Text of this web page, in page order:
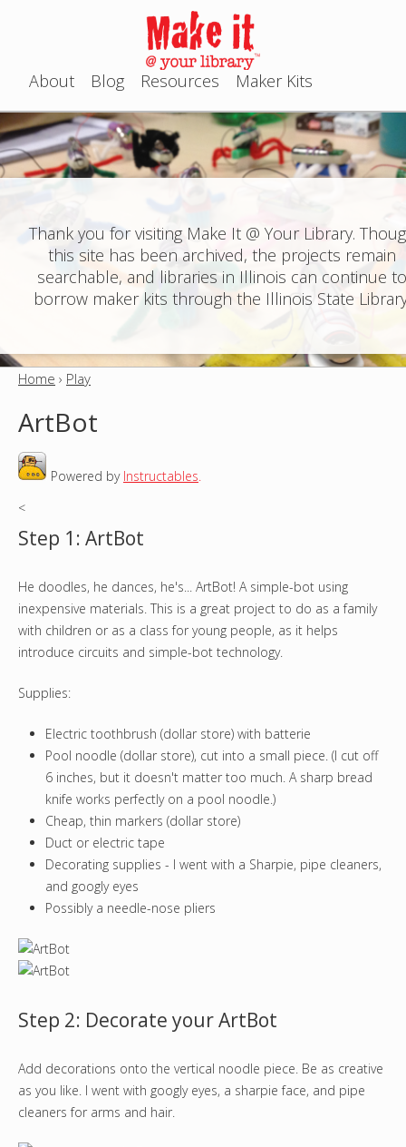
Jump to navigation
M
a
i
n
e
u
About Blog Resources Maker Kits
Thank you for visiting Make It @ Your Library.
this site has been archived, the projects remain
searchable, and libraries in Illinois can continue
borrow maker kits through the Illinois State
u
e
h
Home › Play
ArtBot
Powered by Instructables.
<
Step 1: ArtBot
He doodles, he dances, he's... ArtBot! A simple-bot using
inexpensive materials. This is a great project to do as a family
with children or as a class for young people, as it helps
introduce circuits and simple-bot technology.
Supplies:
Electric toothbrush (dollar store) with batterie
Pool noodle (dollar store), cut into a small piece. (I cut off
6 inches, but it doesn't matter too much. A sharp bread
knife works perfectly on a pool noodle.)
Cheap, thin markers (dollar store)
Duct or electric tape
Decorating supplies - I went with a Sharpie, pipe cleaners,
and googly eyes
Possibly a needle-nose pliers
Step 2: Decorate your ArtBot
Add decorations onto the vertical noodle piece. Be as creative
as you like. I went with googly eyes, a sharpie face, and pipe
cleaners for arms and hair.